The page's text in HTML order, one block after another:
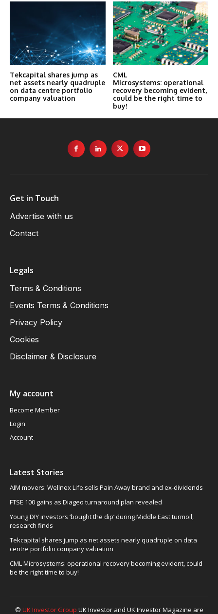
Tekcapital shares jump as
net assets nearly quadruple
on data centre portfolio
company valuation
CML
Microsystems: operational
recovery becoming evident,
could be the right time to
buy!
Get in Touch
Advertise with us
Contact
Legals
Terms & Conditions
Events Terms & Conditions
Privacy Policy
Cookies
Disclaimer & Disclosure
My account
Become Member
Login
Account
Latest Stories
AIM movers: Wellnex Life sells Pain Away brand and ex-dividends
FTSE 100 gains as Diageo turnaround plan revealed
Young DIY investors ‘bought the dip’ during Middle East turmoil,
research finds
Tekcapital shares jump as net assets nearly quadruple on data
centre portfolio company valuation
CML Microsystems: operational recovery becoming evident, could
be the right time to buy!
© UK Investor Group UK Investor and UK Investor Magazine are